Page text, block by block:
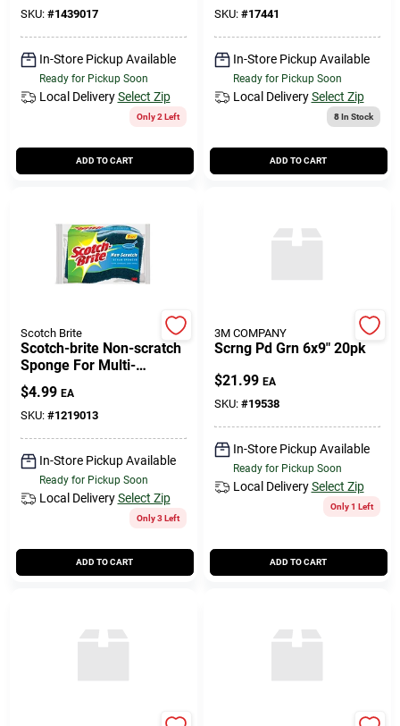
SKU: #1439017
In-Store Pickup Available
Ready for Pickup Soon
Local Delivery Select Zip
Only 2 Left
ADD TO CART
SKU: #17441
In-Store Pickup Available
Ready for Pickup Soon
Local Delivery Select Zip
8In Stock
ADD TO CART
Scotch Brite
Scotch-brite Non-scratch
Sponge For Multi-
purpose 4.4 In. L 3 Pk
$4.99 EA
SKU: #1219013
In-Store Pickup Available
Ready for Pickup Soon
Local Delivery Select Zip
Only 3 Left
ADD TO CART
3M COMPANY
Scrng Pd Grn 6x9" 20pk
$21.99 EA
SKU: #19538
In-Store Pickup Available
Ready for Pickup Soon
Local Delivery Select Zip
Only 1 Left
ADD TO CART